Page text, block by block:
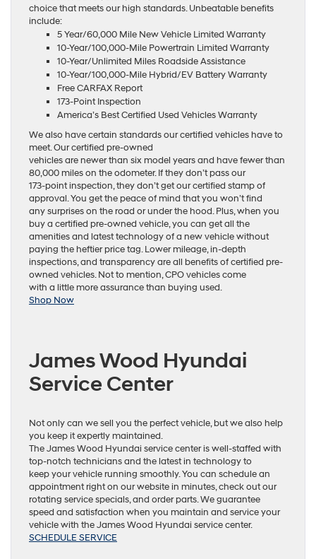
choice that meets our high standards. Unbeatable benefits
include:
5 Year/60,000 Mile New Vehicle Limited Warranty
10-Year/100,000-Mile Powertrain Limited Warranty
10-Year/Unlimited Miles Roadside Assistance
10-Year/100,000-Mile Hybrid/EV Battery Warranty
Free CARFAX Report
173-Point Inspection
America’s Best Certified Used Vehicles Warranty
We also have certain standards our certified vehicles have to
meet. Our certified pre-owned
vehicles are newer than six model years and have fewer than
80,000 miles on the odometer. If they don’t pass our
173-point inspection, they don’t get our certified stamp of
approval. You get the peace of mind that you won’t find
any surprises on the road or under the hood. Plus, when you
buy a certified pre-owned vehicle, you can get all the
amenities and latest technology of a new vehicle without
paying the heftier price tag. Lower mileage, in-depth
inspections, and transparency are all benefits of certified pre-
owned vehicles. Not to mention, CPO vehicles come
with a little more assurance than buying used.
Shop Now
James Wood Hyundai
Service Center
Not only can we sell you the perfect vehicle, but we also help
you keep it expertly maintained.
The James Wood Hyundai service center is well-staffed with
top-notch technicians and the latest in technology to
keep your vehicle running smoothly. You can schedule an
appointment right on our website in minutes, check out our
rotating service specials, and order parts. We guarantee
speed and satisfaction when you maintain and service your
vehicle with the James Wood Hyundai service center.
SCHEDULE SERVICE